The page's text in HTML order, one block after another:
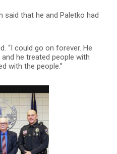
said that he and Paletko had
“I could go on forever. He
he treated people with
with the people.”